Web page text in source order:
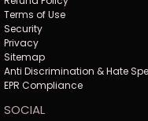
Terms of Use
Security
Privacy
Sitemap
Anti Discrimination & Hate
EPR Compliance
SOCIAL